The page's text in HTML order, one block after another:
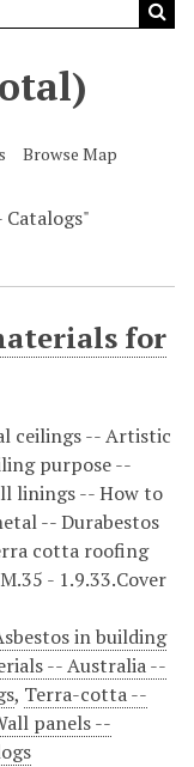
Browse Map
Catalogs"
for
ceilings -- Artistic
purpose --
linings -- How to
-- Durabestos
cotta roofing
- 1.9.33.Cover
in building
-- Australia --
, Terra-cotta --
panels --